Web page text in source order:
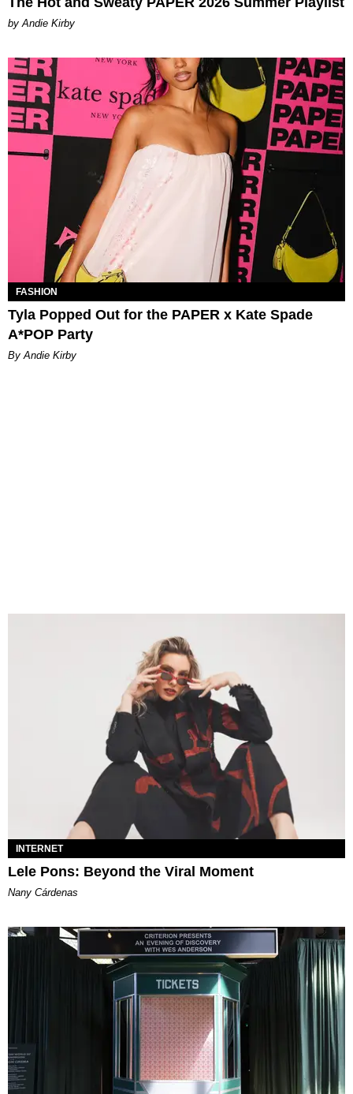
by Andie Kirby
FASHION
Tyla Popped Out for the PAPER x Kate Spade
A*POP Party
By Andie Kirby
INTERNET
Lele Pons: Beyond the Viral Moment
Nany Cárdenas